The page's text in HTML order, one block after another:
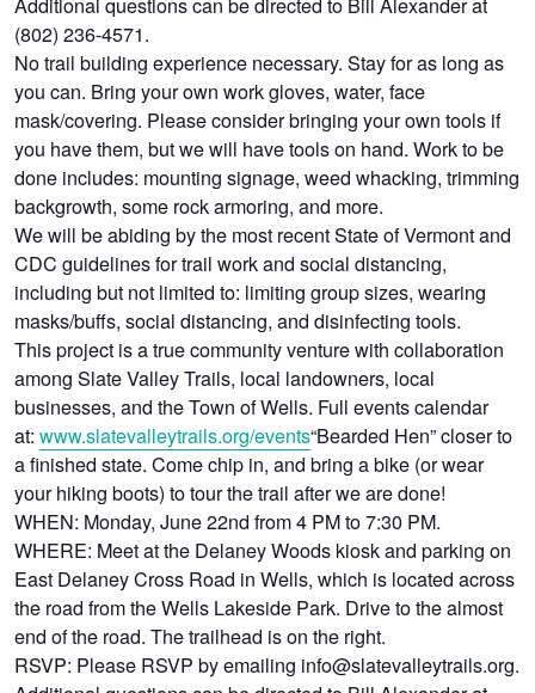
(802) 236-4571.
No trail building experience necessary. Stay for as long as
you can. Bring your own work gloves, water, face
mask/covering. Please consider bringing your own tools if
you have them, but we will have tools on hand. Work to be
done includes: mounting signage, weed whacking, trimming
backgrowth, some rock armoring, and more.
We will be abiding by the most recent State of Vermont and
CDC guidelines for trail work and social distancing,
including but not limited to: limiting group sizes, wearing
masks/buffs, social distancing, and disinfecting tools.
This project is a true community venture with collaboration
among Slate Valley Trails, local landowners, local
businesses, and the Town of Wells. Full events calendar
at:www.slatevalleytrails.org/events“Bearded Hen” closer to
a finished state. Come chip in, and bring a bike (or wear
your hiking boots) to tour the trail after we are done!
WHEN: Monday, June 22nd from 4 PM to 7:30 PM.
WHERE: Meet at the Delaney Woods kiosk and parking on
East Delaney Cross Road in Wells, which is located across
the road from the Wells Lakeside Park. Drive to the almost
end of the road. The trailhead is on the right.
RSVP: Please RSVP by emailing info@slatevalleytrails.org.